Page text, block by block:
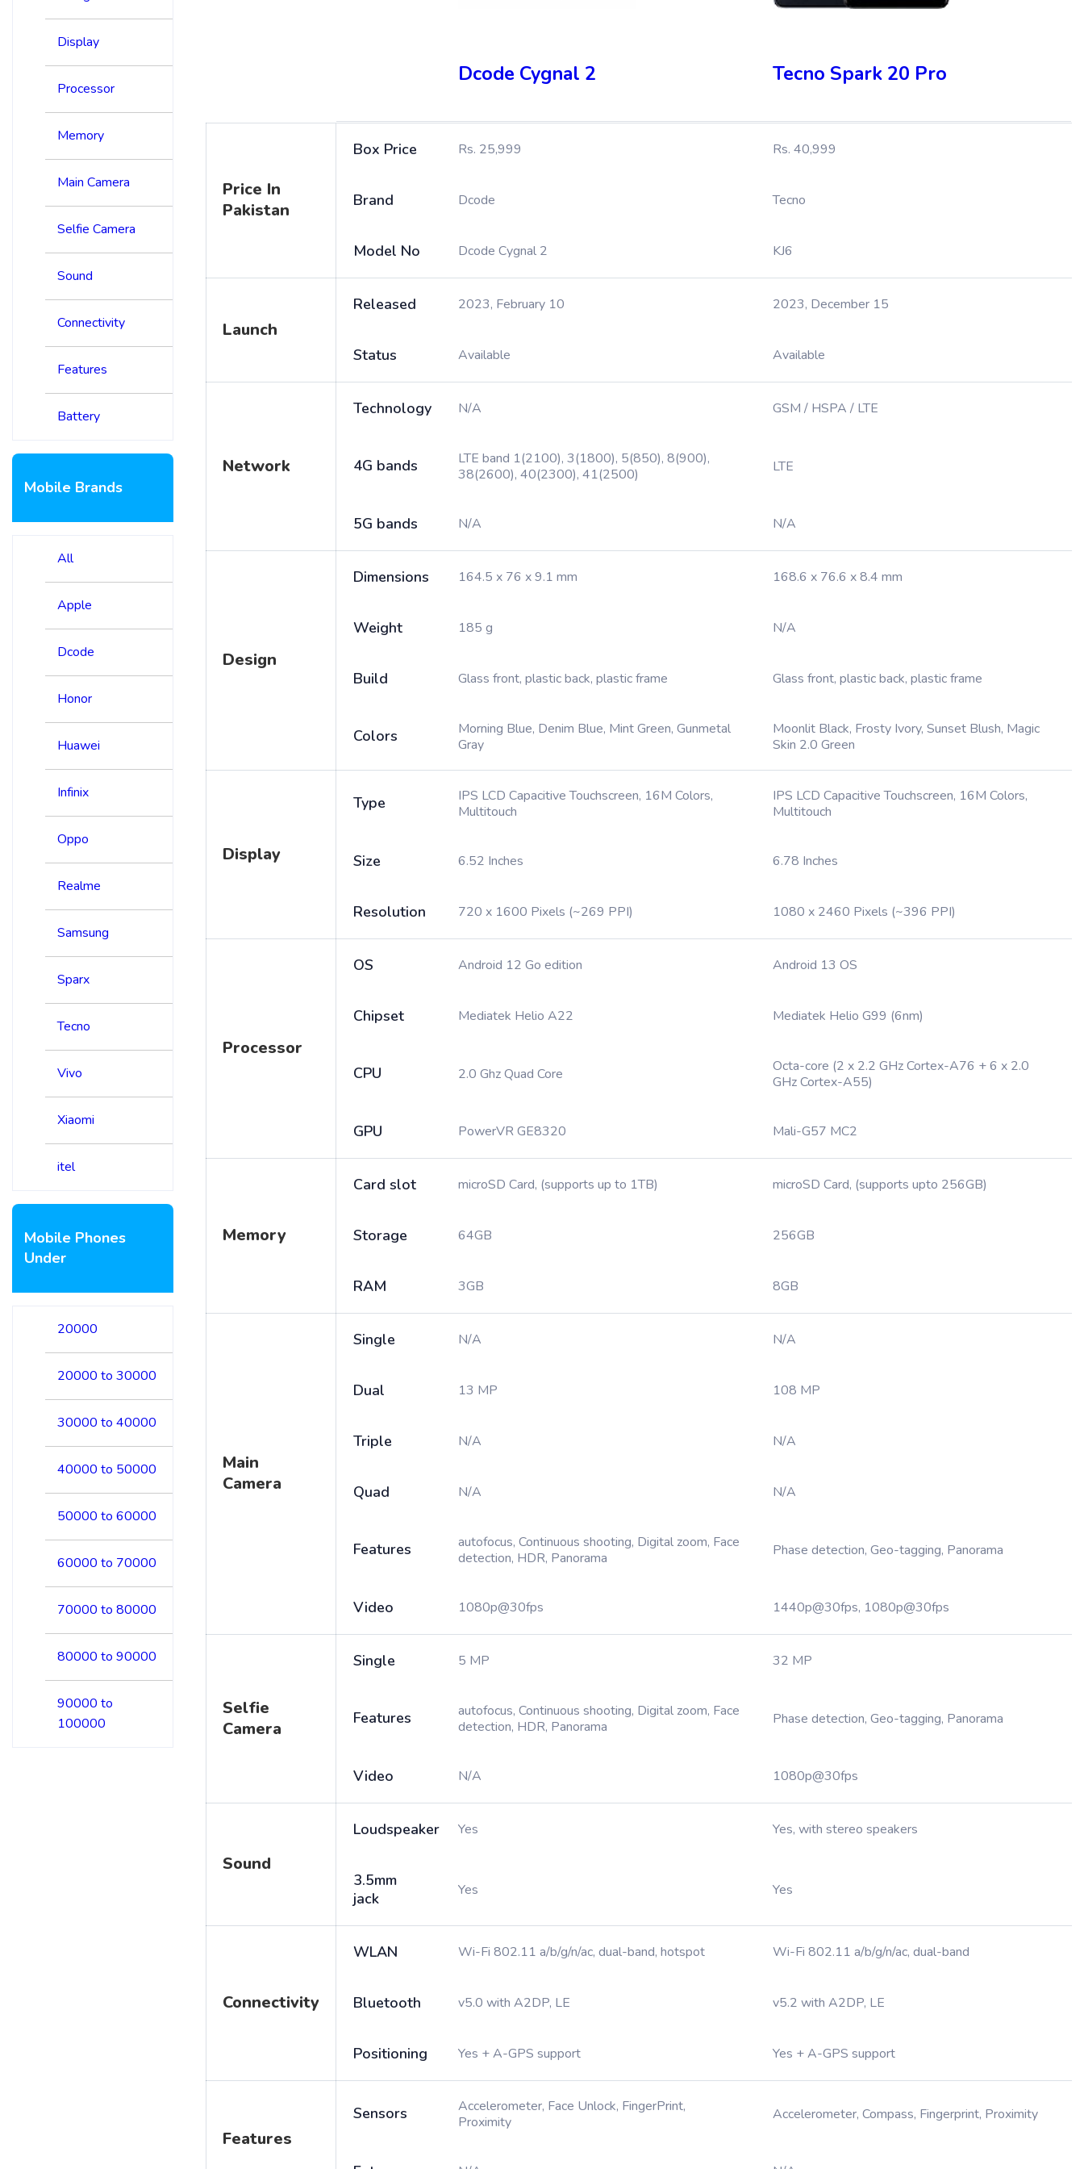
Display
Processor
Memory
Main Camera
Selfie Camera
Sound
Connectivity
Features
Battery
Mobile Brands
All
Apple
Dcode
Honor
Huawei
Infinix
Oppo
Realme
Samsung
Sparx
Tecno
Vivo
Xiaomi
itel
Mobile Phones
Under
20000
20000 to 30000
30000 to 40000
40000 to 50000
50000 to 60000
60000 to 70000
70000 to 80000
80000 to 90000
90000 to
100000
Dcode Cygnal 2 Tecno Spark 20 Pro
Price In
Pakistan
Box Price Rs. 25,999 Rs. 40,999
Brand Dcode Tecno
Model No Dcode Cygnal 2 KJ6
Launch
Released 2023, February 10 2023, December 15
Status Available Available
Network
Technology N/A GSM / HSPA / LTE
4G bands
LTE band 1(2100), 3(1800), 5(850), 8(900),
38(2600), 40(2300), 41(2500)
LTE
5G bands N/A N/A
Design
Dimensions 164.5 x 76 x 9.1 mm 168.6 x 76.6 x 8.4 mm
Weight 185 g N/A
Build Glass front, plastic back, plastic frame Glass front, plastic back, plastic frame
Colors
Morning Blue, Denim Blue, Mint Green, Gunmetal
Gray
Moonlit Black, Frosty Ivory, Sunset Blush, Magic
Skin 2.0 Green
Display
Type
IPS LCD Capacitive Touchscreen, 16M Colors,
Multitouch
IPS LCD Capacitive Touchscreen, 16M Colors,
Multitouch
Size 6.52 Inches 6.78 Inches
Resolution 720 x 1600 Pixels (~269 PPI) 1080 x 2460 Pixels (~396 PPI)
Processor
OS Android 12 Go edition Android 13 OS
Chipset Mediatek Helio A22 Mediatek Helio G99 (6nm)
CPU 2.0 Ghz Quad Core
Octa-core (2 x 2.2 GHz Cortex-A76 + 6 x 2.0
GHz Cortex-A55)
GPU PowerVR GE8320 Mali-G57 MC2
Memory
Card slot microSD Card, (supports up to 1TB) microSD Card, (supports upto 256GB)
Storage 64GB 256GB
RAM 3GB 8GB
Main
Camera
Single N/A N/A
Dual 13 MP 108 MP
Triple N/A N/A
Quad N/A N/A
Features
autofocus, Continuous shooting, Digital zoom, Face
detection, HDR, Panorama
Phase detection, Geo-tagging, Panorama
Video 1080p@30fps 1440p@30fps, 1080p@30fps
Selfie
Camera
Single 5 MP 32 MP
Features
autofocus, Continuous shooting, Digital zoom, Face
detection, HDR, Panorama
Phase detection, Geo-tagging, Panorama
Video N/A 1080p@30fps
Sound
Loudspeaker Yes Yes, with stereo speakers
3.5mm
jack
Yes Yes
Connectivity
WLAN Wi-Fi 802.11 a/b/g/n/ac, dual-band, hotspot Wi-Fi 802.11 a/b/g/n/ac, dual-band
Bluetooth v5.0 with A2DP, LE v5.2 with A2DP, LE
Positioning Yes + A-GPS support Yes + A-GPS support
Features
Sensors
Accelerometer, Face Unlock, FingerPrint,
Proximity
Accelerometer, Compass, Fingerprint, Proximity